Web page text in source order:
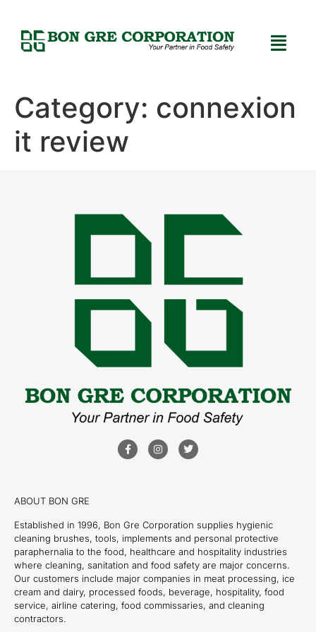
Category: connexion
it review
ABOUT BON GRE
Established in 1996, Bon Gre Corporation supplies hygienic
cleaning brushes, tools, implements and personal protective
paraphernalia to the food, healthcare and hospitality industries
where cleaning, sanitation and food safety are major concerns.
Our customers include major companies in meat processing, ice
cream and dairy, processed foods, beverage, hospitality, food
service, airline catering, food commissaries, and cleaning
contractors.